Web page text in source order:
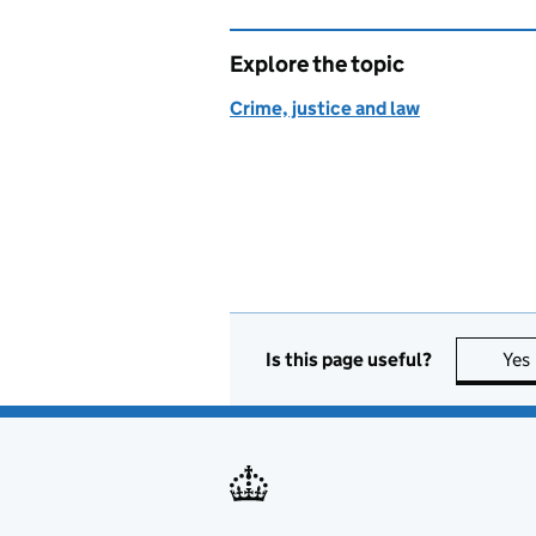
Explore the topic
Crime, justice and law
Is this page useful? Yes